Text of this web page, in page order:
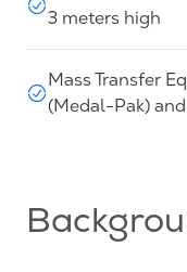
3 meters high
Mass Transfer
(Medal-Pak)